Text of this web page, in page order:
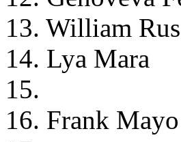
13. William
14. Lya Mara
15.
16. Frank Mayo